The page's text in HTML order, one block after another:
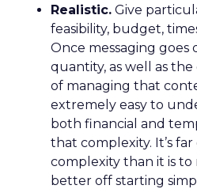
Realistic. Give
feasibility, budget,
Once messaging
quantity, as well as
of managing that
extremely easy to
both financial and
that complexity. It’s far
complexity than it is to
better off starting